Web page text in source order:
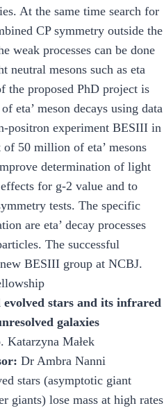
At the same time search for
CP symmetry outside the
weak processes can be done
neutral mesons such as eta
the proposed PhD project is
eta’ meson decays using data
positron experiment BESIII in
of 50 million of eta’ mesons
determination of light
for g-2 value and to
tests. The specific
are eta’ decay processes
The successful
BESIII group at NCBJ.
stars and its infrared
galaxies
Katarzyna Małek
Dr Ambra Nanni
stars (asymptotic giant
giants) lose mass at high rates